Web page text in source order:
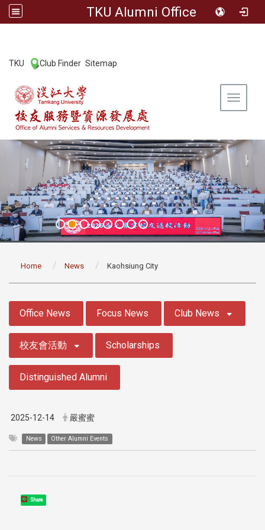
TKU Alumni Office
TKU Club Finder Sitemap
Toggle
Home News Kaohsiung City
Office News Focus News Club News
校友會活動 Scholarships
Distinguished Alumni
2025-12-14 嚴蜜蜜
News Other Alumni Events
Share